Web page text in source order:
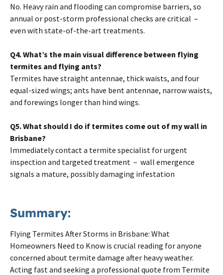
No. Heavy rain and flooding can compromise barriers, so
annual or post-storm professional checks are critical –
even with state-of-the-art treatments.
Q4. What’s the main visual difference between flying
termites and flying ants?
Termites have straight antennae, thick waists, and four
equal-sized wings; ants have bent antennae, narrow waists,
and forewings longer than hind wings.
Q5. What should I do if termites come out of my wall in
Brisbane?
Immediately contact a termite specialist for urgent
inspection and targeted treatment – wall emergence
signals a mature, possibly damaging infestation
Summary:
Flying Termites After Storms in Brisbane: What
Homeowners Need to Know is crucial reading for anyone
concerned about termite damage after heavy weather.
Acting fast and seeking a professional quote from Termite